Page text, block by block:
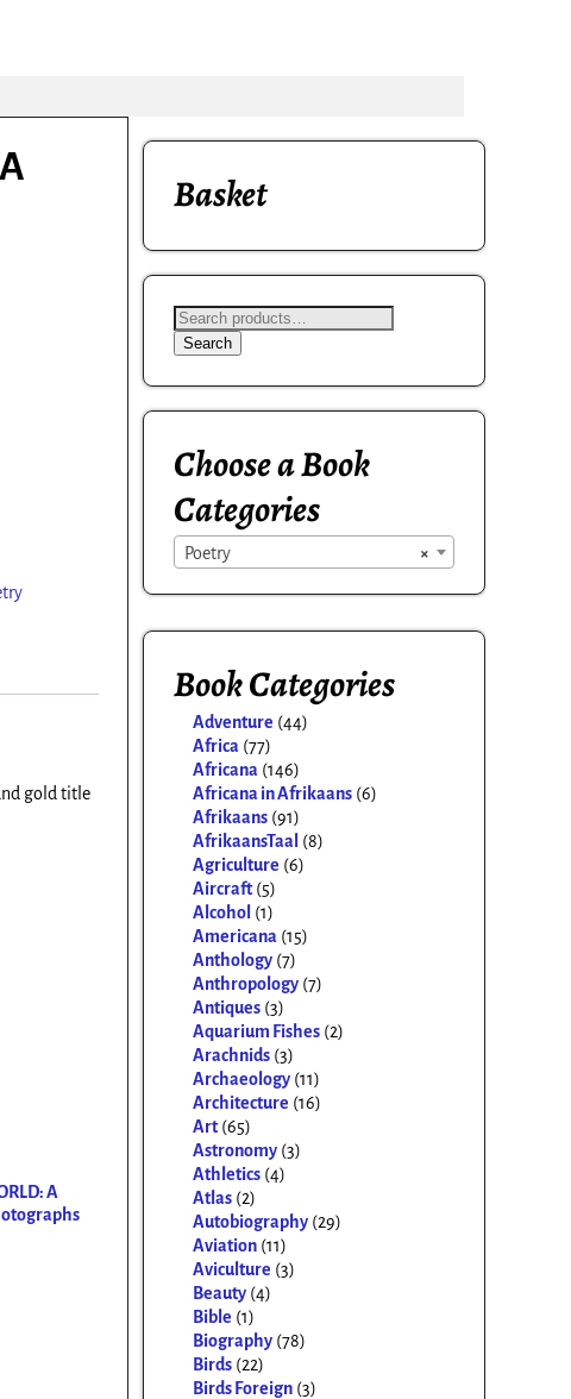
gold title
A
Basket
Search
Choose a Book
Categories
×
Poetry
Book Categories
Adventure (44)
Africa (77)
Africana (146)
Africana in Afrikaans (6)
Afrikaans (91)
AfrikaansTaal (8)
Agriculture (6)
Aircraft (5)
Alcohol (1)
Americana (15)
Anthology (7)
Anthropology (7)
Antiques (3)
Aquarium Fishes (2)
Arachnids (3)
Archaeology (11)
Architecture (16)
Art (65)
Astronomy (3)
Athletics (4)
Atlas (2)
Autobiography (29)
Aviation (11)
Aviculture (3)
Beauty (4)
Bible (1)
Biography (78)
Birds (22)
Birds Foreign (3)